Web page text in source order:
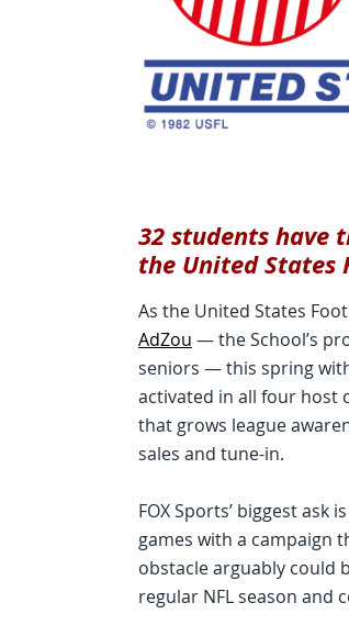
32 students have
the United States
As the United States
AdZou — the School’s
seniors — this spring
activated in all four host
that grows league
sales and tune-in.
FOX Sports’ biggest
games with a campaign
obstacle arguably could
regular NFL season and